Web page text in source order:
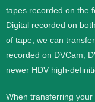
tapes recorded on the
Digital recorded on
of tape, we can
recorded on DVCam,
newer HDV high-
When transferring